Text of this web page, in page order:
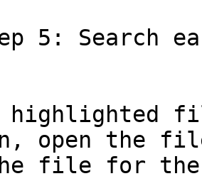
5:
highlighted
open the
file for